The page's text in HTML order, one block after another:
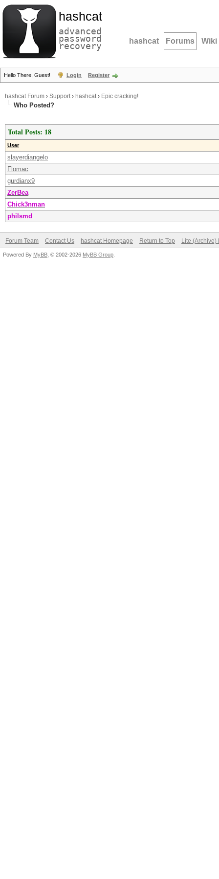
hashcat
advanced
password
recovery hashcat Forums Wiki
Hello There, Guest! Login Register
hashcat Forum › Support› hashcat› Epic cracking!
Who Posted?
Total Posts: 18
User
slayerdiangelo
Flomac
gurdianx9
ZerBea
Chick3nman
philsmd
Forum Team Contact Us hashcat Homepage Return to Top Lite (Archive)
Powered By MyBB , © 2002-2026 MyBB Group